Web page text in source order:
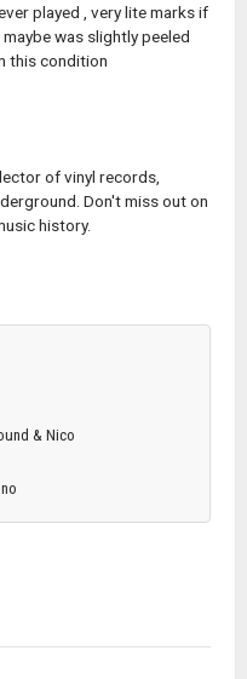
played , very lite marks if
was slightly peeled
this condition
of vinyl records,
Don't miss out on
history.
& Nico